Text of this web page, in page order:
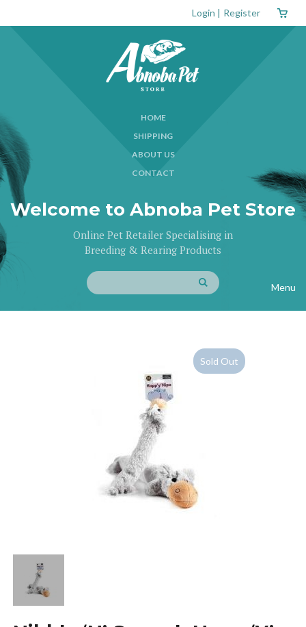
Login | Register
HOME
SHIPPING
ABOUT US
CONTACT
Welcome to Abnoba Pet Store
Online Pet Retailer Specialising in
Breeding & Rearing Products
Menu
Sold Out